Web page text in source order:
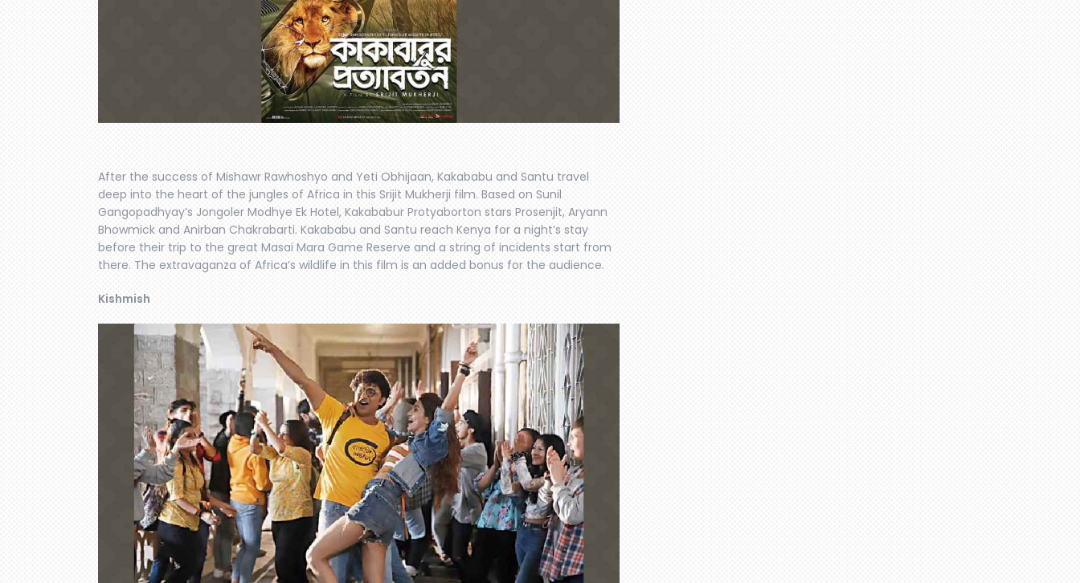
After the success of Mishawr Rawhoshyo and Yeti Obhijaan, Kakababu and Santu travel
deep into the heart of the jungles of Africa in this Srijit Mukherji film. Based on Sunil
Gangopadhyay’s Jongoler Modhye Ek Hotel, Kakababur Protyaborton stars Prosenjit, Aryann
Bhowmick and Anirban Chakrabarti. Kakababu and Santu reach Kenya for a night’s stay
before their trip to the great Masai Mara Game Reserve and a string of incidents start from
there. The extravaganza of Africa’s wildlife in this film is an added bonus for the audience.
Kishmish